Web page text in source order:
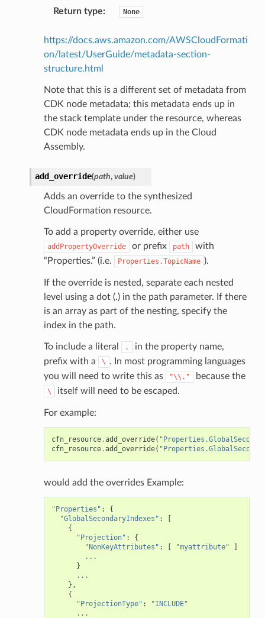
Return type: None
https://docs.aws.amazon.com/AWSCloudFormati
on/latest/UserGuide/metadata-section-
structure.html
Note that this is a different set of metadata from
CDK node metadata; this metadata ends up in
the stack template under the resource, whereas
CDK node metadata ends up in the Cloud
Assembly.
add_override(path, value)
Adds an override to the synthesized
CloudFormation resource.
To add a property override, either use
addPropertyOverride or prefix path
with
“Properties.” (i.e.
Properties.TopicName ).
If the override is nested, separate each nested
level using a dot (.) in the path parameter. If there
is an array as part of the nesting, specify the
index in the path.
To include a literal .
in the property name,
prefix with a
\ . In most programming languages
you will need to write this as
"\\." because the
\ itself will need to be escaped.
For example:
cfn_resource.add_override(
cfn_resource.add_override(
would add the overrides Example:
"Properties" :
{
"GlobalSecondaryIndexes" :
[
{
"Projection" :
{
"NonKeyAttributes" : [ "myattribute"
]
...
}
...
},
{
"ProjectionType" :
"INCLUDE"
...